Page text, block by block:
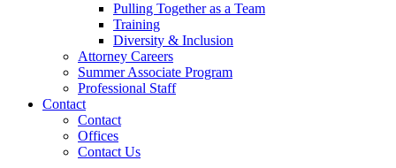
Pulling Together as a Team
Training
Diversity & Inclusion
Attorney Careers
Summer Associate Program
Professional Staff
Contact
Contact
Offices
Contact Us